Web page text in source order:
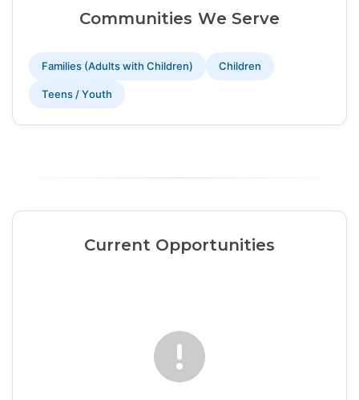
Communities We Serve
Families (Adults with Children) Children
Teens / Youth
Current Opportunities